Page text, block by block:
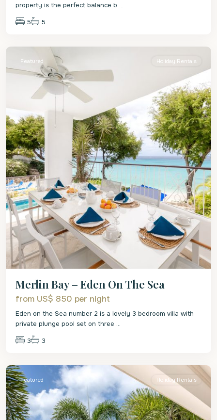
property is the perfect balance b ...
5 5
St.
Featured Holiday Rentals
Merlin Bay – Eden On The Sea
from US$ 850 per night
Eden on the Sea number 2 is a lovely 3 bedroom villa with
private plunge pool set on three ...
3 3
St.
Featured Holiday Rentals